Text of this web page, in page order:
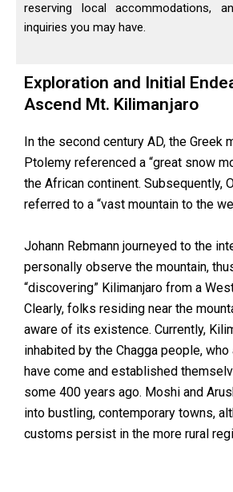
reserving local accommodations,
inquiries you may have.
Exploration and Initial
Ascend Mt. Kilimanjaro
In the second century AD, the Greek
Ptolemy referenced a “great snow
the African continent. Subsequently,
referred to a “vast mountain to the
Johann Rebmann journeyed to the
personally observe the mountain,
“discovering” Kilimanjaro from a
Clearly, folks residing near the
aware of its existence. Currently,
inhabited by the Chagga people,
have come and established
some 400 years ago. Moshi and
into bustling, contemporary towns,
customs persist in the more rural